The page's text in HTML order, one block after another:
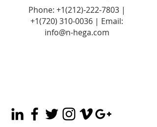
Phone: +1(212)-222-7803|
+1‪(720) 310-0036 | Email:
info@n-hega.com